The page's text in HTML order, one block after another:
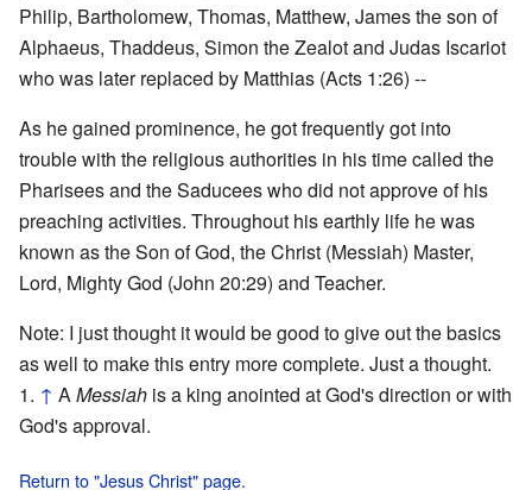
Philip, Bartholomew, Thomas, Matthew, James the son of
Alphaeus, Thaddeus, Simon the Zealot and Judas Iscariot
who was later replaced by Matthias (Acts 1:26) --
As he gained prominence, he got frequently got into
trouble with the religious authorities in his time called the
Pharisees and the Saducees who did not approve of his
preaching activities. Throughout his earthly life he was
known as the Son of God, the Christ (Messiah) Master,
Lord, Mighty God (John 20:29) and Teacher.
Note: I just thought it would be good to give out the basics
as well to make this entry more complete. Just a thought.
↑ A Messiah is a king anointed at God's direction or with
God's approval.
Return to "Jesus Christ" page.